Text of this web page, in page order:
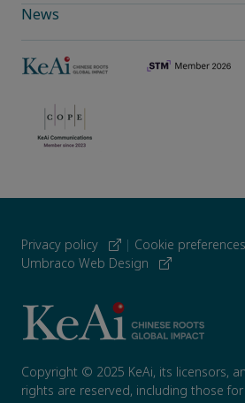
News
Privacy policy | Cookie preferences
Umbraco Web Design
Copyright © 2025 KeAi, its licensors,
rights are reserved, including those